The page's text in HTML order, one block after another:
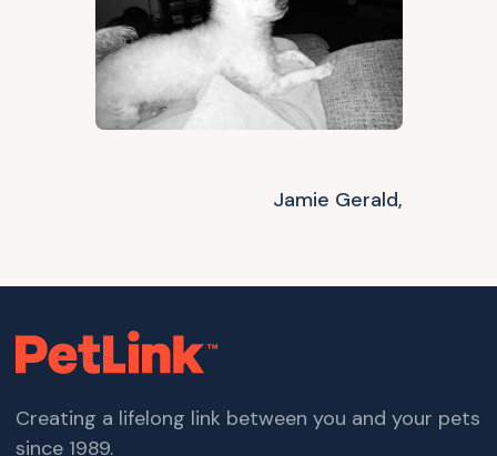
Jamie Gerald,
Creating a lifelong link between you and your pets
since 1989.